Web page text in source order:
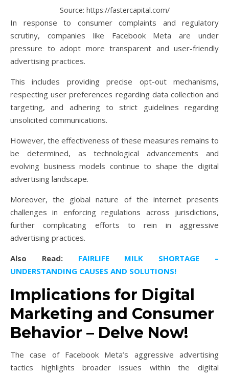
Source: https://fastercapital.com/
In response to consumer complaints and regulatory
scrutiny, companies like Facebook Meta are under
pressure to adopt more transparent and user-friendly
advertising practices.
This includes providing precise opt-out mechanisms,
respecting user preferences regarding data collection and
targeting, and adhering to strict guidelines regarding
unsolicited communications.
However, the effectiveness of these measures remains to
be determined, as technological advancements and
evolving business models continue to shape the digital
advertising landscape.
Moreover, the global nature of the internet presents
challenges in enforcing regulations across jurisdictions,
further complicating efforts to rein in aggressive
advertising practices.
Also Read:FAIRLIFE MILK SHORTAGE –
UNDERSTANDING CAUSES AND SOLUTIONS!
Implications for Digital
Marketing and Consumer
Behavior – Delve Now!
The case of Facebook Meta’s aggressive advertising
tactics highlights broader issues within the digital